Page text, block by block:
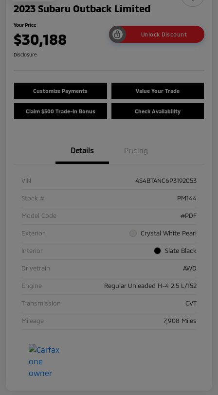
2023 Subaru Outback Limited
Your Price
$30,188 Unlock Discount
Disclosure
Customize Payments Value Your Trade
Claim $500 Trade-In Bonus Check Availability
Details Pricing
VIN 4S4BTANC6P3192053
Stock # PM144
Model Code #PDF
Exterior Crystal White Pearl
Interior Slate Black
Drivetrain AWD
Engine Regular Unleaded H-4 2.5 L/152
Transmission CVT
Mileage 7,908 Miles